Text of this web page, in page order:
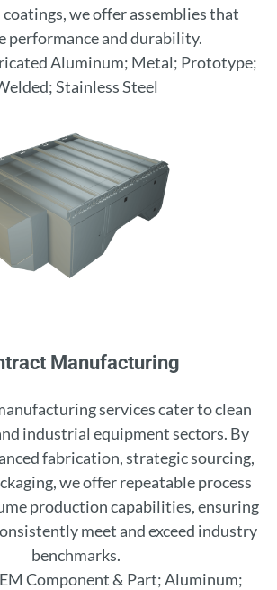
we offer assemblies that
performance and durability.
Aluminum; Metal; Prototype;
Stainless Steel
Manufacturing
services cater to clean
industrial equipment sectors. By
fabrication, strategic sourcing,
we offer repeatable process
production capabilities, ensuring
meet and exceed industry
benchmarks.
Component & Part; Aluminum;